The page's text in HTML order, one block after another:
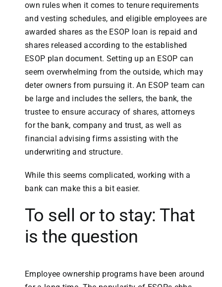
own rules when it comes to tenure requirements
and vesting schedules, and eligible employees are
awarded shares as the ESOP loan is repaid and
shares released according to the established
ESOP plan document. Setting up an ESOP can
seem overwhelming from the outside, which may
deter owners from pursuing it. An ESOP team can
be large and includes the sellers, the bank, the
trustee to ensure accuracy of shares, attorneys
for the bank, company and trust, as well as
financial advising firms assisting with the
underwriting and structure.
While this seems complicated, working with a
bank can make this a bit easier.
To sell or to stay: That
is the question
Employee ownership programs have been around